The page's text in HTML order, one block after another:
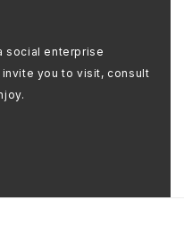
social enterprise
you to visit, consult